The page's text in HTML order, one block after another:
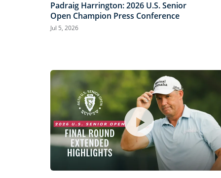
Padraig Harrington: 2026 U.S. Senior
Open Champion Press Conference
Jul 5, 2026